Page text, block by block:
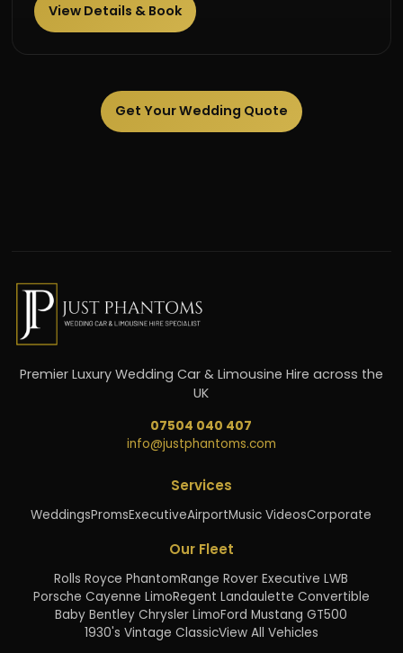
View Details & Book
Get Your Wedding Quote
Premier Luxury Wedding Car & Limousine Hire across the
UK
07504 040 407
info@justphantoms.com
Services
WeddingsPromsExecutiveAirportMusic VideosCorporate
Our Fleet
Rolls Royce PhantomRange Rover Executive LWB
Porsche Cayenne LimoRegent Landaulette Convertible
Baby Bentley Chrysler LimoFord Mustang GT500
1930's Vintage ClassicView All Vehicles